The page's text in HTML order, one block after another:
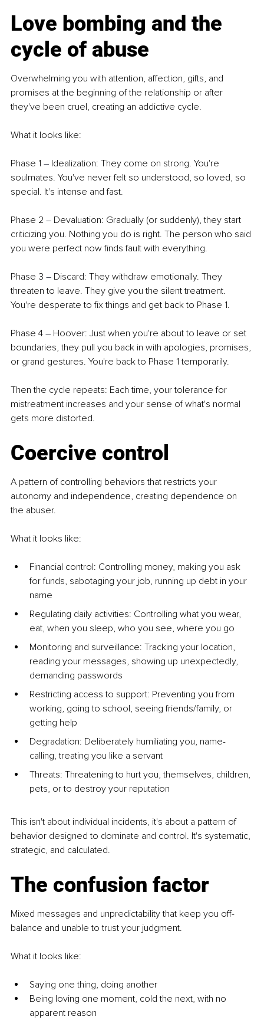
Love bombing and the
cycle of abuse
Overwhelming you with attention, affection, gifts, and
promises at the beginning of the relationship or after
they've been cruel, creating an addictive cycle.
What it looks like:
Phase 1 – Idealization: They come on strong. You're
soulmates. You've never felt so understood, so loved, so
special. It's intense and fast.
Phase 2 – Devaluation: Gradually (or suddenly), they start
criticizing you. Nothing you do is right. The person who said
you were perfect now finds fault with everything.
Phase 3 – Discard: They withdraw emotionally. They
threaten to leave. They give you the silent treatment.
You're desperate to fix things and get back to Phase 1.
Phase 4 – Hoover: Just when you're about to leave or set
boundaries, they pull you back in with apologies, promises,
or grand gestures. You're back to Phase 1 temporarily.
Then the cycle repeats: Each time, your tolerance for
mistreatment increases and your sense of what's normal
gets more distorted.
Coercive control
A pattern of controlling behaviors that restricts your
autonomy and independence, creating dependence on
the abuser.
What it looks like:
Financial control: Controlling money, making you ask
for funds, sabotaging your job, running up debt in your
name
Regulating daily activities: Controlling what you wear,
eat, when you sleep, who you see, where you go
Monitoring and surveillance: Tracking your location,
reading your messages, showing up unexpectedly,
demanding passwords
Restricting access to support: Preventing you from
working, going to school, seeing friends/family, or
getting help
Degradation: Deliberately humiliating you, name-
calling, treating you like a servant
Threats: Threatening to hurt you, themselves, children,
pets, or to destroy your reputation
This isn't about individual incidents, it's about a pattern of
behavior designed to dominate and control. It's systematic,
strategic, and calculated.
The confusion factor
Mixed messages and unpredictability that keep you off-
balance and unable to trust your judgment.
What it looks like:
Saying one thing, doing another
Being loving one moment, cold the next, with no
apparent reason